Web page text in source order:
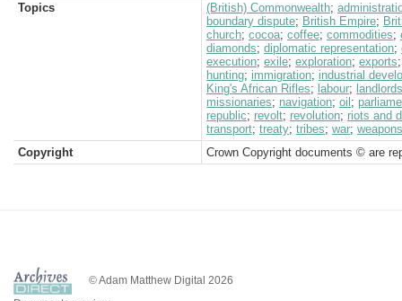
Topics
(British) Commonwealth;
boundary dispute; British Empire;
church; cocoa; coffee; commodities;
diamonds; diplomatic representation;
execution; exile; exploration; exports
hunting; immigration; industrial
King's African Rifles; labour; landlords
missionaries; navigation; oil ;
republic; revolt; revolution; riots and
transport; treaty; tribes; war; weapons
Copyright
Crown Copyright documents © are
© Adam Matthew Digital 2026